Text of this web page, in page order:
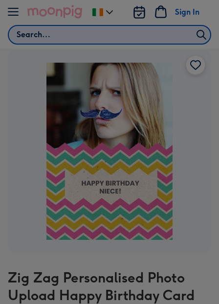
Skip to content
Search
Sign In
Change
delivery
Zig Zag Personalised Photo
Upload Happy Birthday Card